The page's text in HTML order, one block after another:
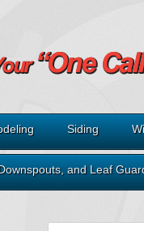
Siding
and Leaf